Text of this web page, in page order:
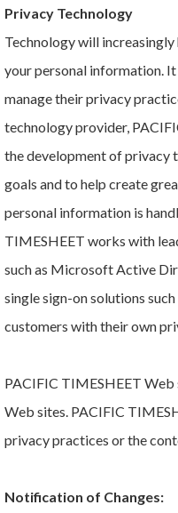
Privacy Technology
Technology will
your personal information.
manage their privacy
technology provider,
the development of privacy
goals and to help create
personal information is
TIMESHEET works with
such as Microsoft Active
single sign-on solutions
customers with their own
PACIFIC TIMESHEET
Web sites. PACIFIC
privacy practices or the
Notification of Changes: